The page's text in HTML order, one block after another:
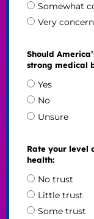
Somewhat
Very
Should
strong medical
Yes
No
Unsure
Rate your level
health:
No trust
Little trust
Some trust